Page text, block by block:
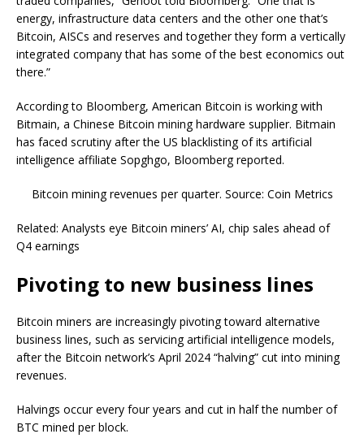
energy, infrastructure data centers and the other one that’s
Bitcoin, AISCs and reserves and together they form a vertically
integrated company that has some of the best economics out
there.”
According to Bloomberg, American Bitcoin is working with
Bitmain, a Chinese Bitcoin mining hardware supplier. Bitmain
has faced scrutiny after the US blacklisting of its artificial
intelligence affiliate Sopghgo, Bloomberg reported.
Bitcoin mining revenues per quarter. Source: Coin Metrics
Related: Analysts eye Bitcoin miners’ AI, chip sales ahead of
Q4 earnings
Pivoting to new business lines
Bitcoin miners are increasingly pivoting toward alternative
business lines, such as servicing artificial intelligence models,
after the Bitcoin network’s April 2024 “halving” cut into mining
revenues.
Halvings occur every four years and cut in half the number of
BTC mined per block.